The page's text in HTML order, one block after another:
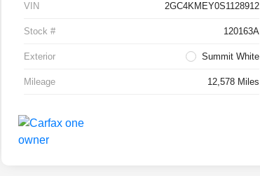
VIN 2GC4KMEY0S1128912
Stock # 120163A
Exterior Summit White
Mileage 12,578 Miles